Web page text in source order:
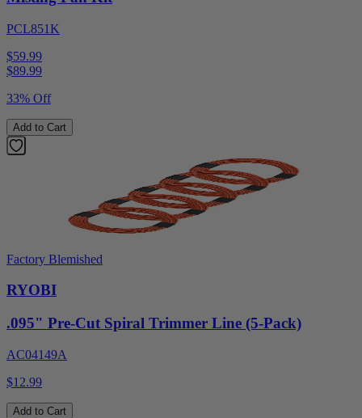
PCL851K
$59.99
$89.99
33% Off
Add to Cart
Factory Blemished
RYOBI
.095" Pre-Cut Spiral Trimmer Line (5-Pack)
AC04149A
$12.99
Add to Cart